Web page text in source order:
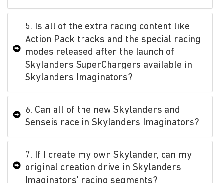
5. Is all of the extra racing content like
Action Pack tracks and the special racing
modes released after the launch of
Skylanders SuperChargers available in
Skylanders Imaginators?
6. Can all of the new Skylanders and
Senseis race in Skylanders Imaginators?
7. If I create my own Skylander, can my
original creation drive in Skylanders
Imaginators’ racing segments?